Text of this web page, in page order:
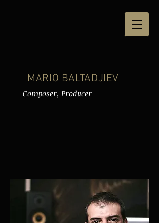
MARIO BALTADJIEV
Composer, Producer